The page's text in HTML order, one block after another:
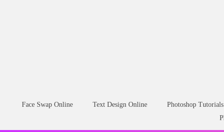
Face Swap Online Text Design Online Photoshop Tutorials